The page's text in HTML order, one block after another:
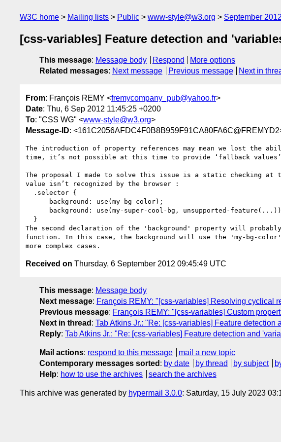
W3C home Mailing lists Public www-style@w3.org September 2012
[css-variables] Feature detection and
This message: Message body Respond
More options
Related messages: Next message Previous message Next in
From: François REMY <fremycompany_pub@yahoo.fr>
Date: Thu, 6 Sep 2012 11:45:25 +0200
To: "CSS WG" <www-style@w3.org>
Message-ID:
The introduction of property references may mean we lost the
time, it’s not possible at this time to provide ‘fallback
The proposal I made to solve this issue is a static checking at
value isn’t recognized by the browser :
The second declaration of the 'background' property will
function. In this case, the background will use the 'my-bg-
Received on Thursday, 6 September 2012 09:45:49 UTC
This message: Message body
Next message: François REMY: "[css-variables] Resolving cyclical
Previous message: François REMY: "[css-variables] Custom
Next in thread : Tab Atkins Jr.: "Re: [css-variables] Feature detection
Reply: Tab Atkins Jr.: "Re: [css-variables] Feature detection and
Mail actions: respond to this message
mail a new topic
Contemporary messages sorted : by date by thread by subject
Help: how to use the archives search the archives
This archive was generated by hypermail 3.0.0: Saturday, 15 July 2023